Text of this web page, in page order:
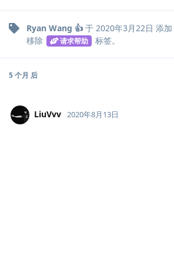
Ryan Wang 👍 于 2020年3月22日 添加
移除
请求帮助 标签。
5 个月 后
LiuVvv 2020年8月13日